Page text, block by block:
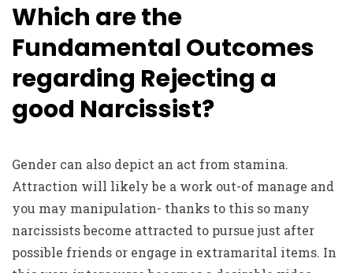
Which are the
Fundamental Outcomes
regarding Rejecting a
good Narcissist?
Gender can also depict an act from stamina.
Attraction will likely be a work out-of manage and
you may manipulation- thanks to this so many
narcissists become attracted to pursue just after
possible friends or engage in extramarital items. In